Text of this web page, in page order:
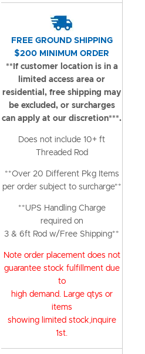
FREE GROUND SHIPPING
$200 MINIMUM ORDER
**If customer location is in a
limited access area or
residential, free shipping may
be excluded, or surcharges
can apply at our discretion***.
Does not include 10+ ft
Threaded Rod
**Over 20 Different Pkg Items
per order subject to surcharge**
**UPS Handling Charge
required on
3 & 6ft Rod w/Free Shipping**
Note order placement does not
guarantee stock fulfillment due
to
high demand. Large qtys or
items
showing limited stock,inquire
1st.